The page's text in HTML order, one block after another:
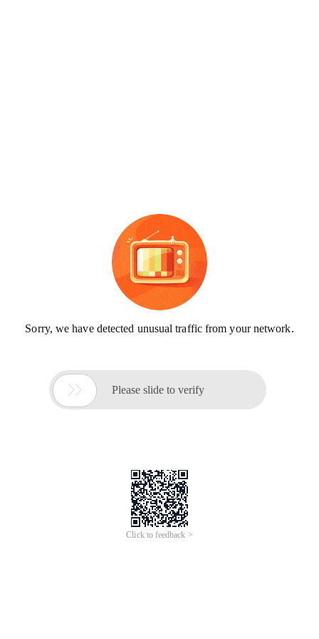
Sorry, we have detected unusual traffic from your network.
 Please slide to verify
Click to feedback >